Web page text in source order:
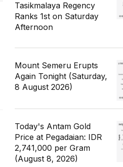
Tasikmalaya Regency
Ranks 1st on Saturday
Afternoon
Mount Semeru Erupts
Again Tonight (Saturday,
8 August 2026)
Today's Antam Gold
Price at Pegadaian: IDR
2,741,000 per Gram
(August 8, 2026)